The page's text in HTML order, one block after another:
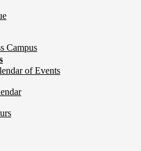
Campus
of Events